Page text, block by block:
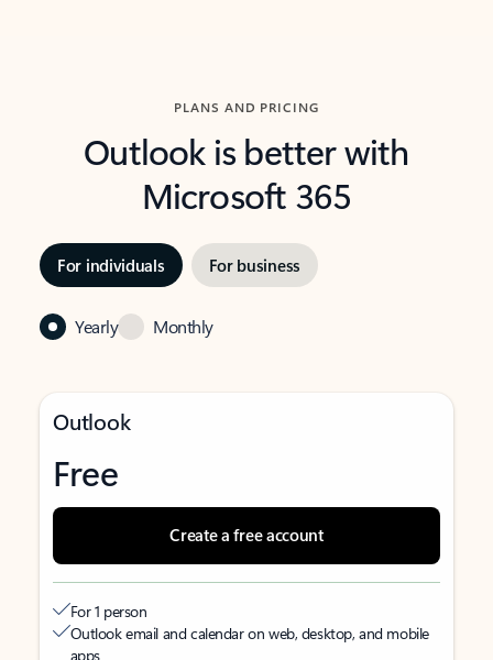
PLANS AND PRICING
Outlook is better with
Microsoft 365
For individuals For business
Yearly Monthly
Outlook
Free
Create a free account
For 1 person
Outlook email and calendar on web, desktop, and mobile
apps